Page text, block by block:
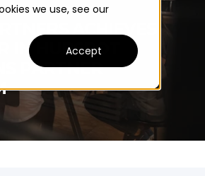
we use, see our
Accept
ACHIEVES
IN HUBSPOT
PARTNER